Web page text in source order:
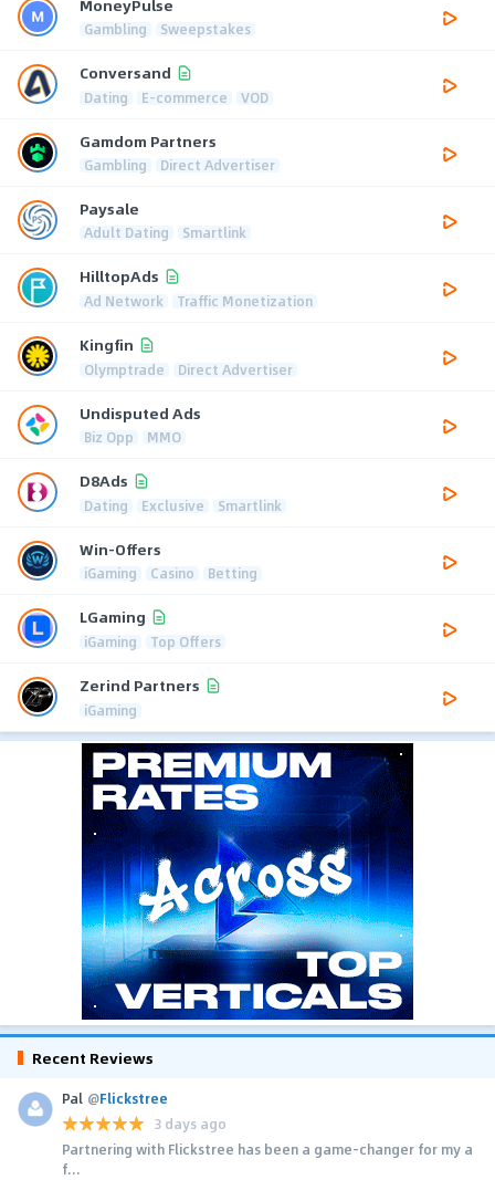
MoneyPulse
Gambling Sweepstakes
Conversand
Dating E-commerce VOD
Gamdom Partners
Gambling Direct Advertiser
Paysale
Adult Dating Smartlink
HilltopAds
Ad Network Traffic Monetization
Kingfin
Olymptrade Direct Advertiser
Undisputed Ads
Biz Opp MMO
D8Ads
Dating Exclusive Smartlink
Win-Offers
iGaming Casino Betting
LGaming
iGaming Top Offers
Zerind Partners
iGaming
Recent Reviews
Pal @Flickstree
3 days ago
Partnering with Flickstree has been a game-changer for my a
f...